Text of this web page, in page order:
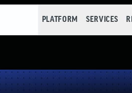
PLATFORM SERVICES